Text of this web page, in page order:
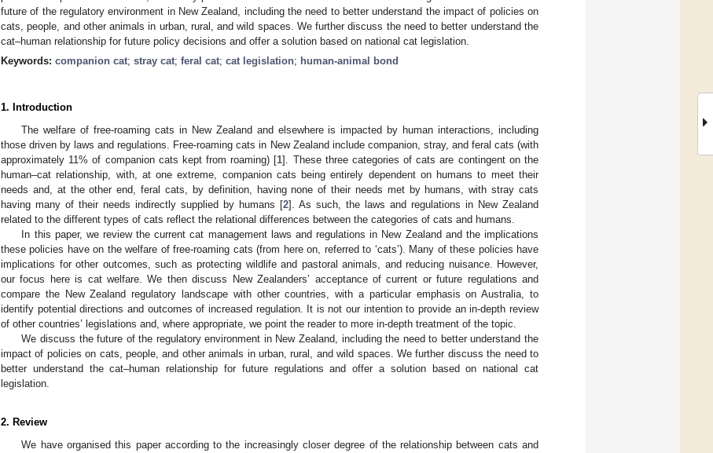
future of the regulatory environment in New Zealand, including the need to better understand the impact of policies on
cats, people, and other animals in urban, rural, and wild spaces. We further discuss the need to better understand the
cat–human relationship for future policy decisions and offer a solution based on national cat legislation.
Keywords: companion cat; stray cat; feral cat; cat legislation; human-animal bond
1. Introduction
The welfare of free-roaming cats in New Zealand and elsewhere is impacted by human interactions, including
those driven by laws and regulations. Free-roaming cats in New Zealand include companion, stray, and feral cats (with
approximately 11% of companion cats kept from roaming) [1]. These three categories of cats are contingent on the
human–cat relationship, with, at one extreme, companion cats being entirely dependent on humans to meet their
needs and, at the other end, feral cats, by definition, having none of their needs met by humans, with stray cats
having many of their needs indirectly supplied by humans [2]. As such, the laws and regulations in New Zealand
related to the different types of cats reflect the relational differences between the categories of cats and humans.
In this paper, we review the current cat management laws and regulations in New Zealand and the implications
these policies have on the welfare of free-roaming cats (from here on, referred to ‘cats’). Many of these policies have
implications for other outcomes, such as protecting wildlife and pastoral animals, and reducing nuisance. However,
our focus here is cat welfare. We then discuss New Zealanders’ acceptance of current or future regulations and
compare the New Zealand regulatory landscape with other countries, with a particular emphasis on Australia, to
identify potential directions and outcomes of increased regulation. It is not our intention to provide an in-depth review
of other countries’ legislations and, where appropriate, we point the reader to more in-depth treatment of the topic.
We discuss the future of the regulatory environment in New Zealand, including the need to better understand the
impact of policies on cats, people, and other animals in urban, rural, and wild spaces. We further discuss the need to
better understand the cat–human relationship for future regulations and offer a solution based on national cat
legislation.
2. Review
We have organised this paper according to the increasingly closer degree of the relationship between cats and